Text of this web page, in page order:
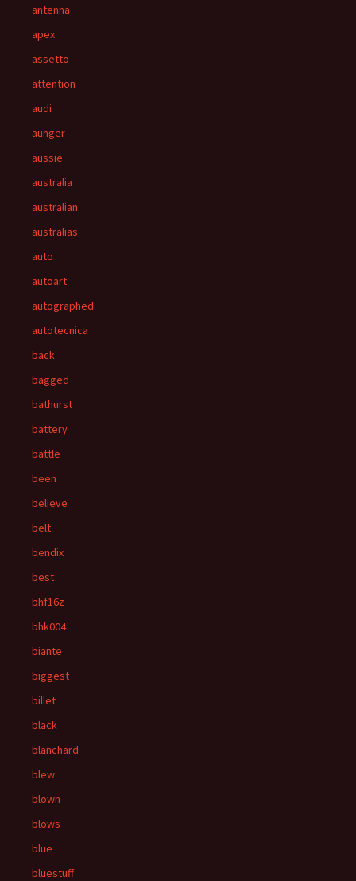
antenna
apex
assetto
attention
audi
aunger
aussie
australia
australian
australias
auto
autoart
autographed
autotecnica
back
bagged
bathurst
battery
battle
been
believe
belt
bendix
best
bhf16z
bhk004
biante
biggest
billet
black
blanchard
blew
blown
blows
blue
bluestuff